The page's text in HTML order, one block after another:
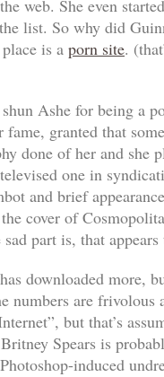
web. She even
list. So why did
is a porn site.
Ashe for being a
fame, granted that
done of her and she
one in
and brief
cover of
part is, that appears
downloaded more,
numbers are frivolous
but that’s
Spears is
induced